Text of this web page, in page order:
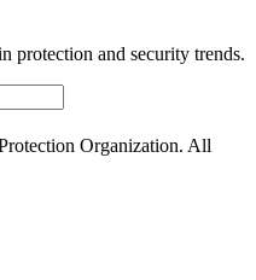
protection and security trends.
Organization. All